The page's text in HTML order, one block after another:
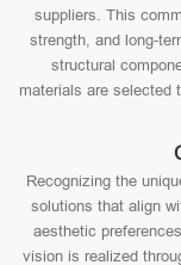
suppliers. This
strength, and long-
structural
materials are selected
Recognizing the
solutions that align
aesthetic
vision is realized